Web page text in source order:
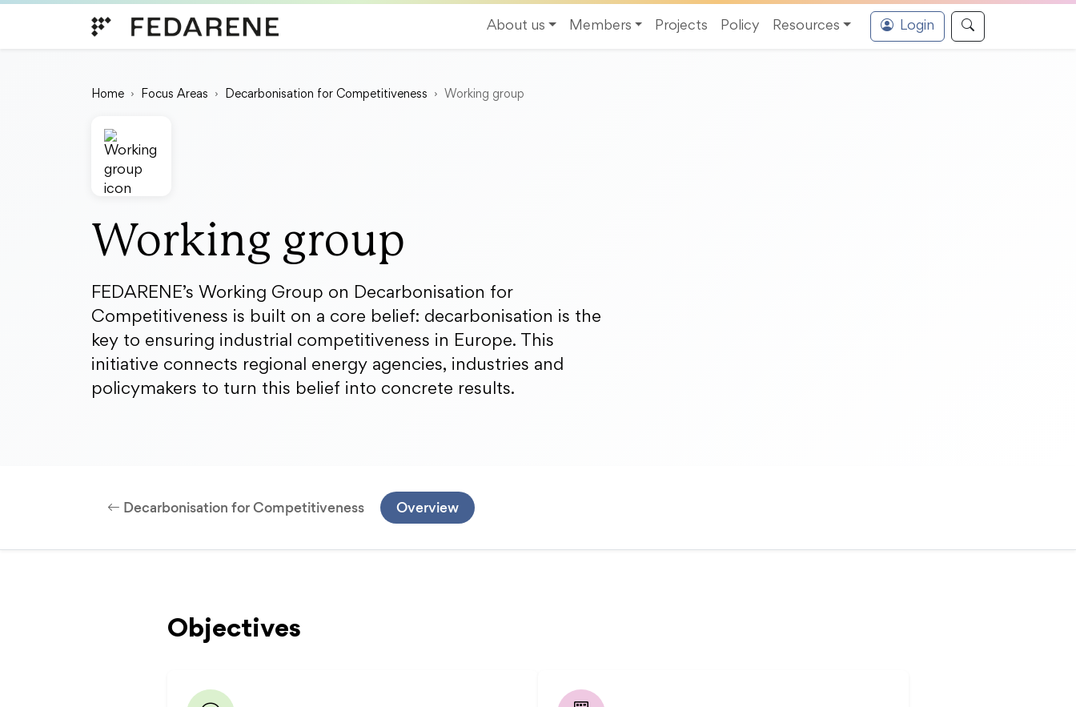
About us
Members Projects Policy Resources Login
Home Focus Areas Decarbonisation for Competitiveness Working group
Working group
FEDARENE’s Working Group on Decarbonisation for
Competitiveness is built on a core belief: decarbonisation is the
key to ensuring industrial competitiveness in Europe. This
initiative connects regional energy agencies, industries and
policymakers to turn this belief into concrete results.
Decarbonisation for Competitiveness Overview
Objectives